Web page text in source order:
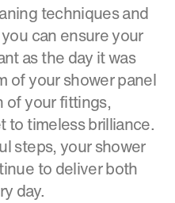
techniques and
can ensure your
as the day it was
of your shower panel
of your fittings,
to timeless brilliance.
steps, your shower
to deliver both
day.